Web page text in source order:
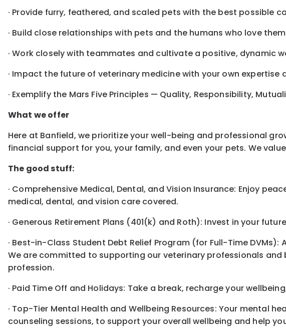
· Provide furry, feathered, and scaled pets with the best possible
· Build close relationships with pets and the humans who love them
· Work closely with teammates and cultivate a positive, dynamic
· Impact the future of veterinary medicine with your own
· Exemplify the Mars Five Principles — Quality, Responsibility,
What we offer
Here at Banfield, we prioritize your well-being and professional
financial support for you, your family, and even your pets. We
The good stuff:
· Comprehensive Medical, Dental, and Vision Insurance: Enjoy
medical, dental, and vision care covered.
· Generous Retirement Plans (401(k) and Roth): Invest in your
· Best-in-Class Student Debt Relief Program (for Full-Time
We are committed to supporting our veterinary professionals
profession.
· Paid Time Off and Holidays: Take a break, recharge your
· Top-Tier Mental Health and Wellbeing Resources: Your mental
counseling sessions, to support your overall wellbeing and help